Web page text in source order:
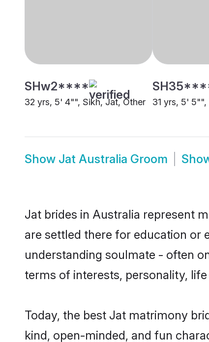
SHw2****
32 yrs, 5' 4"", Sikh, Jat, Other 31 yrs, 5'
Show Jat Australia Groom
Jat brides in Australia represent
are settled there for education or
understanding soulmate - often
terms of interests, personality,
Today, the best Jat matrimony
kind, open-minded, and fun